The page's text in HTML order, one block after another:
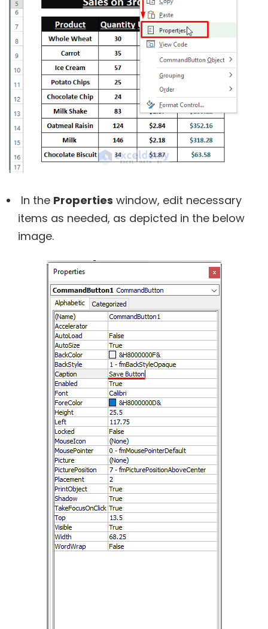
In the Properties window, edit necessary
items as needed, as depicted in the below
image.